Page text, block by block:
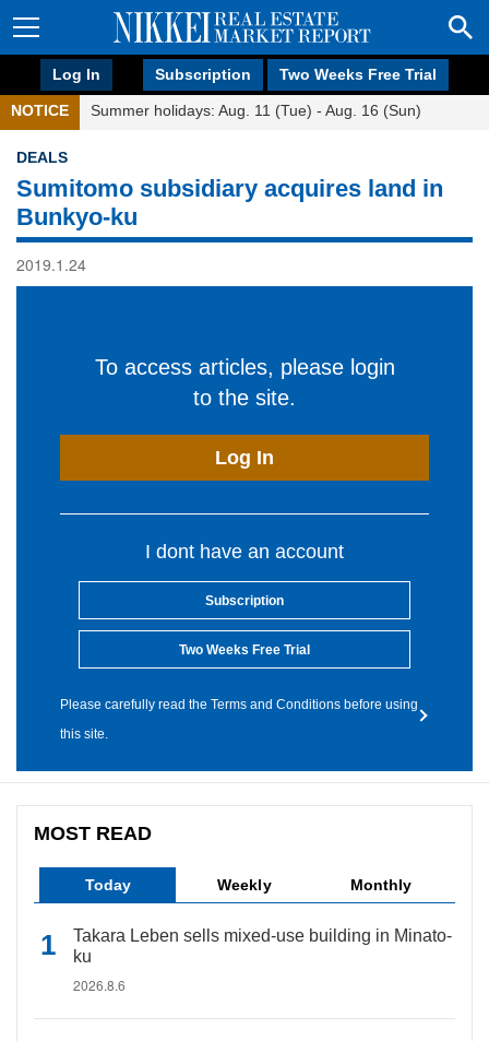
Log In Subscription Two Weeks Free Trial
NOTICE Summer holidays: Aug. 11 (Tue) - Aug. 16 (Sun)
DEALS
Sumitomo subsidiary acquires land in
Bunkyo-ku
2019.1.24
To access articles, please login
to the site.
Log In
I dont have an account
Subscription
Two Weeks Free Trial
Please carefully read the Terms and Conditions before using
this site.
MOST READ
Today Weekly Monthly
Takara Leben sells mixed-use building in Minato-
ku
2026.8.6